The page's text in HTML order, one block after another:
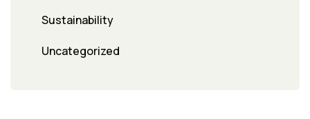
Sustainability
Uncategorized